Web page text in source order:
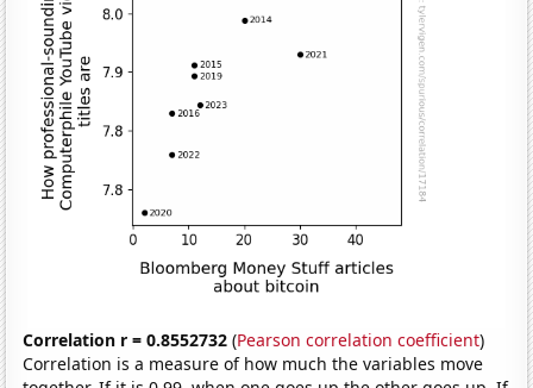
Correlation r = 0.8552732 (Pearson correlation coefficient)
Correlation is a measure of how much the variables move